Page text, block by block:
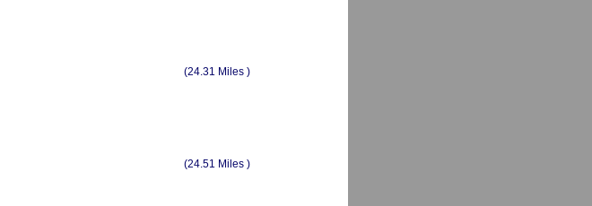
(24.31 Miles )
(24.51 Miles )